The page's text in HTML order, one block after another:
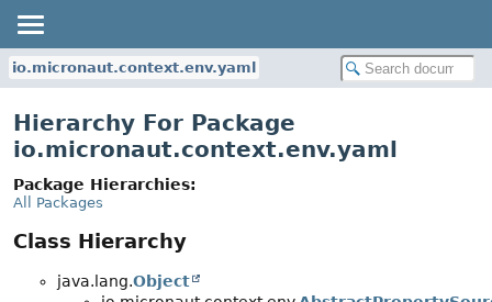
io.micronaut.context.env.yaml
Hierarchy For Package
io.micronaut.context.env.yaml
Package Hierarchies:
All Packages
Class Hierarchy
java.lang.Object